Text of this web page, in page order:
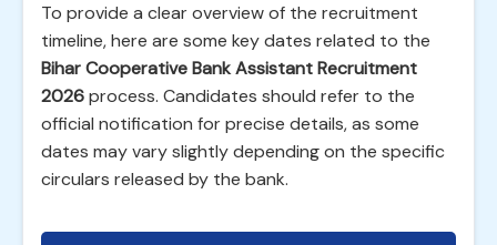
To provide a clear overview of the recruitment
timeline, here are some key dates related to the
Bihar Cooperative Bank Assistant Recruitment
2026process. Candidates should refer to the
official notification for precise details, as some
dates may vary slightly depending on the specific
circulars released by the bank.